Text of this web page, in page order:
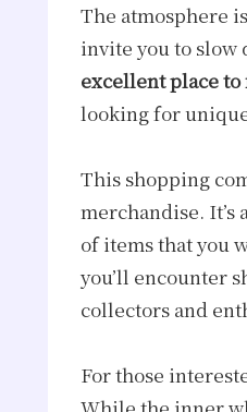
The atmosphere
invite you to slow
excellent place
looking for
This shopping
merchandise.
of items that you
you’ll encounter
collectors and
For those